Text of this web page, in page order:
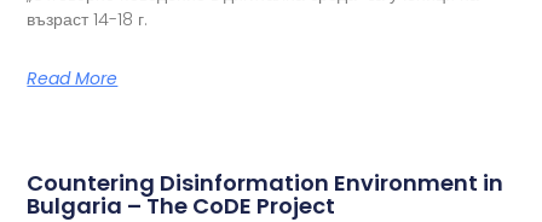
възраст 14-18 г.
Read More
Countering Disinformation Environment in
Bulgaria – The CoDE Project